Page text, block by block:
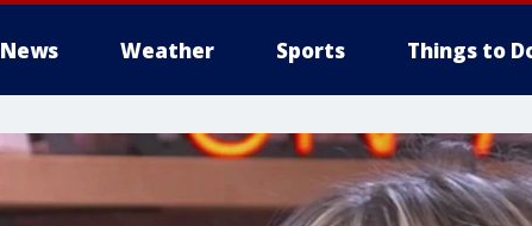
News Weather Sports Things to